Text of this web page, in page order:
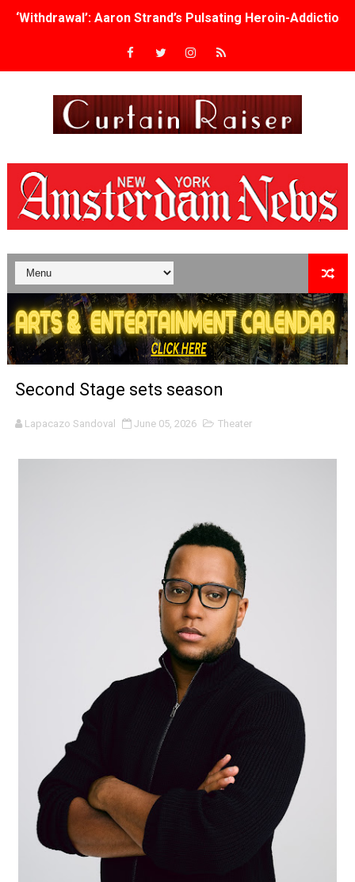
‘Withdrawal’: Aaron Strand’s Pulsating Heroin-
Academy Foundation Board 2026–2027: Kim Taylor-
TIFF Docs 2026 Unveils Megan Rapinoe, Edward Said
Albert Goya’s ‘Noblestone’ Reveals a Young British-
'Lazareth' arrives on Netflix Aug. 9. - A Beautifully
2026 Student Academy Award Winners Revealed as
TIFF 2026 Centrepiece lineup features 54 films from 50
Charles Burnett’s ‘My Brother’s Wedding’ Returns to
‘The Clutterbucks’ A Demon Baby, Melting Faces and
‘Give Me Something Good’: A Horror Comedy That
LYNETTE HOWELL TAYLOR RE-ELECTED ACADEMY
'Serena' is directed with confidence by Rob Alicea.
Tony Gilroy’s 'Behemoth!' for 64th New York Film
‘Children of Blood and Bone’ Trailer Launch Brings
‘Hadestown: The Musical’ Breaks Live Theater Box
EADEM Puts Melanin-Rich Skin at the Center of the
“Find Your Friends” Review: Izabel Pakzad Brings
'Jamarcus Rose & Da 5 Bullet Holes' Marcellus Cox’s
Flo Anthony Dies at 74: Trailblazing Celebrity
Second Stage sets season
Lapacazo Sandoval June 05, 2026 Theater